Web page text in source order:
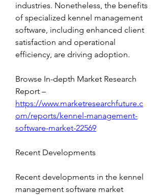
industries. Nonetheless, the benefits
of specialized kennel management
software, including enhanced client
satisfaction and operational
efficiency, are driving adoption.
Browse In-depth Market Research
https://www.marketresearchfuture.c
om/reports/kennel-management-
software-market-22569
Recent Developments
Recent developments in the kennel
management software market